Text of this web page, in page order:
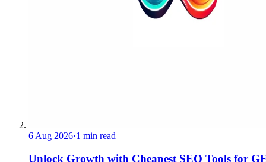
6 Aug 2026·1 min read
Unlock Growth with Cheapest SEO Tools for